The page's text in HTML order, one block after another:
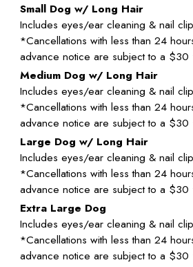
Small Dog w/ Long Hair
Includes eyes/ear cleaning & nail
*Cancellations with less than 24
advance notice are subject to a
Medium Dog w/ Long Hair
Includes eyes/ear cleaning & nail
*Cancellations with less than 24
advance notice are subject to a
Large Dog w/ Long Hair
Includes eyes/ear cleaning & nail
*Cancellations with less than 24
advance notice are subject to a
Extra Large Dog
Includes eyes/ear cleaning & nail
*Cancellations with less than 24
advance notice are subject to a